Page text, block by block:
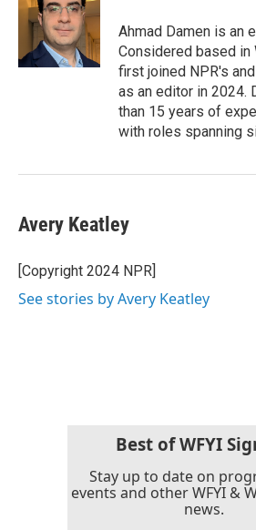
Ahmad Damen is an
Considered based in
first joined NPR's
as an editor in 2024.
than 15 years of
with roles spanning
Avery Keatley
[Copyright 2024 NPR]
See stories by Avery Keatley
Best of WFYI
Stay up to date on
events and other WFYI &
news.